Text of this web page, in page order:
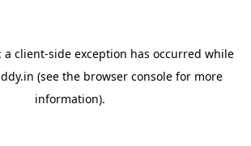
a client-side exception has occurred while
(see the browser console for more
information).